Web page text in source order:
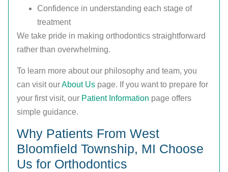
Confidence in understanding each stage of
treatment
We take pride in making orthodontics straightforward
rather than overwhelming.
To learn more about our philosophy and team, you
can visit ourAbout Us page. If you want to prepare for
your first visit, our Patient Information page offers
simple guidance.
Why Patients From West
Bloomfield Township, MI Choose
Us for Orthodontics